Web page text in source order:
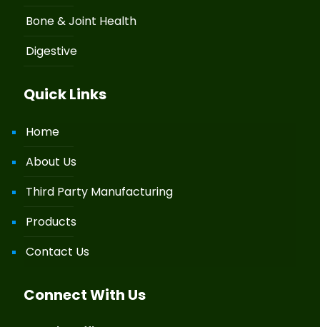
Bone & Joint Health
Digestive
Quick Links
Home
About Us
Third Party Manufacturing
Products
Contact Us
Connect With Us